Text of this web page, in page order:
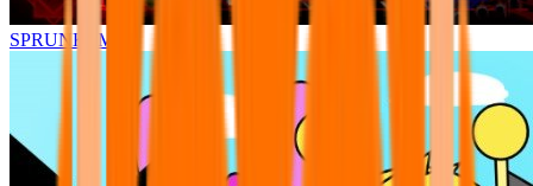
SPRUNKI.MSI